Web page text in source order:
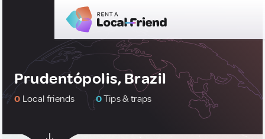
Prudentópolis, Brazil
0 Local friends 0Tips & traps